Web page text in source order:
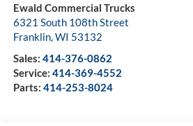
Ewald Commercial Trucks
6321 South 108th Street
Franklin,WI 53132
Sales: 414-376-0862
Service: 414-369-4552
Parts: 414-253-8024